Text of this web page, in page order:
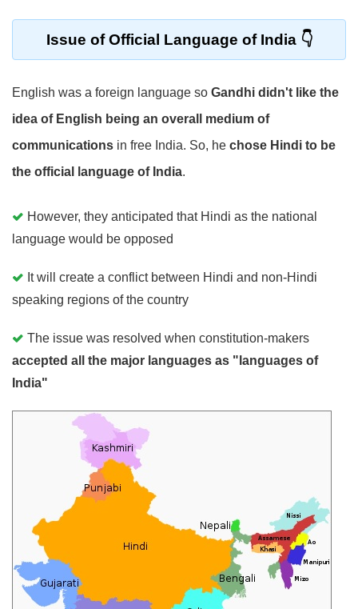
Issue of Official Language of India
English was a foreign language so Gandhi didn't like the
idea of English being an overall medium of
communications in free India. So, he chose Hindi to be
the official language of India.
However, they anticipated that Hindi as the national
language would be opposed
It will create a conflict between Hindi and non-Hindi
speaking regions of the country
The issue was resolved when constitution-makers
accepted all the major languages as "languages of
India"